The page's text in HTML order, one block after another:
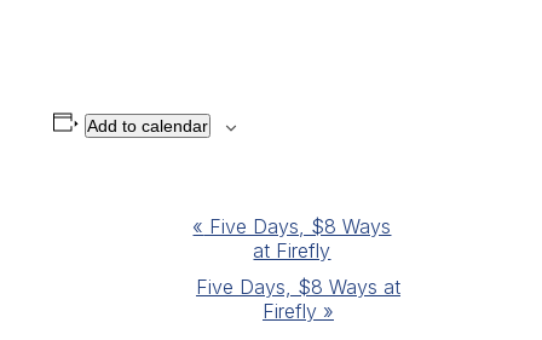
Add to calendar
« Five Days, $8 Ways
at Firefly
Five Days, $8 Ways at
Firefly »